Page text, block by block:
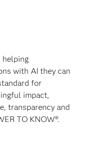
helping
with AI they can
for
impact,
transparency and
TO KNOW®.